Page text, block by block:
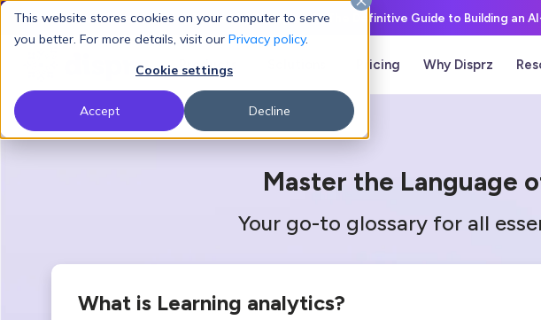
This website stores cookies on your computer to serve
you better. For more details, visit our Privacy policy.
Cookie settings
Accept Decline
Latest L&D Playbook:The Definitive Guide to Building an
Products Pricing Why Disprz
Master the Language
Your go-to glossary for all
What is Learning analytics?